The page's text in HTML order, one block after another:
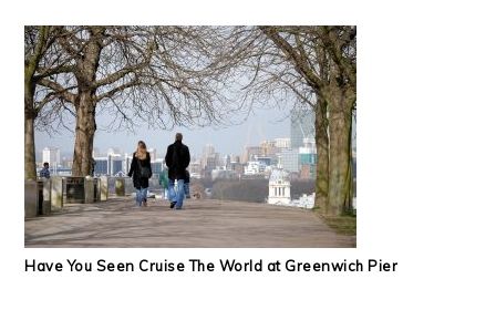
Have You Seen Cruise The World at Greenwich Pier